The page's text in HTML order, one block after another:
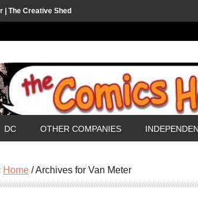
| The Creative Shed
DC OTHER COMPANIES
Home /Archives for Van Meter